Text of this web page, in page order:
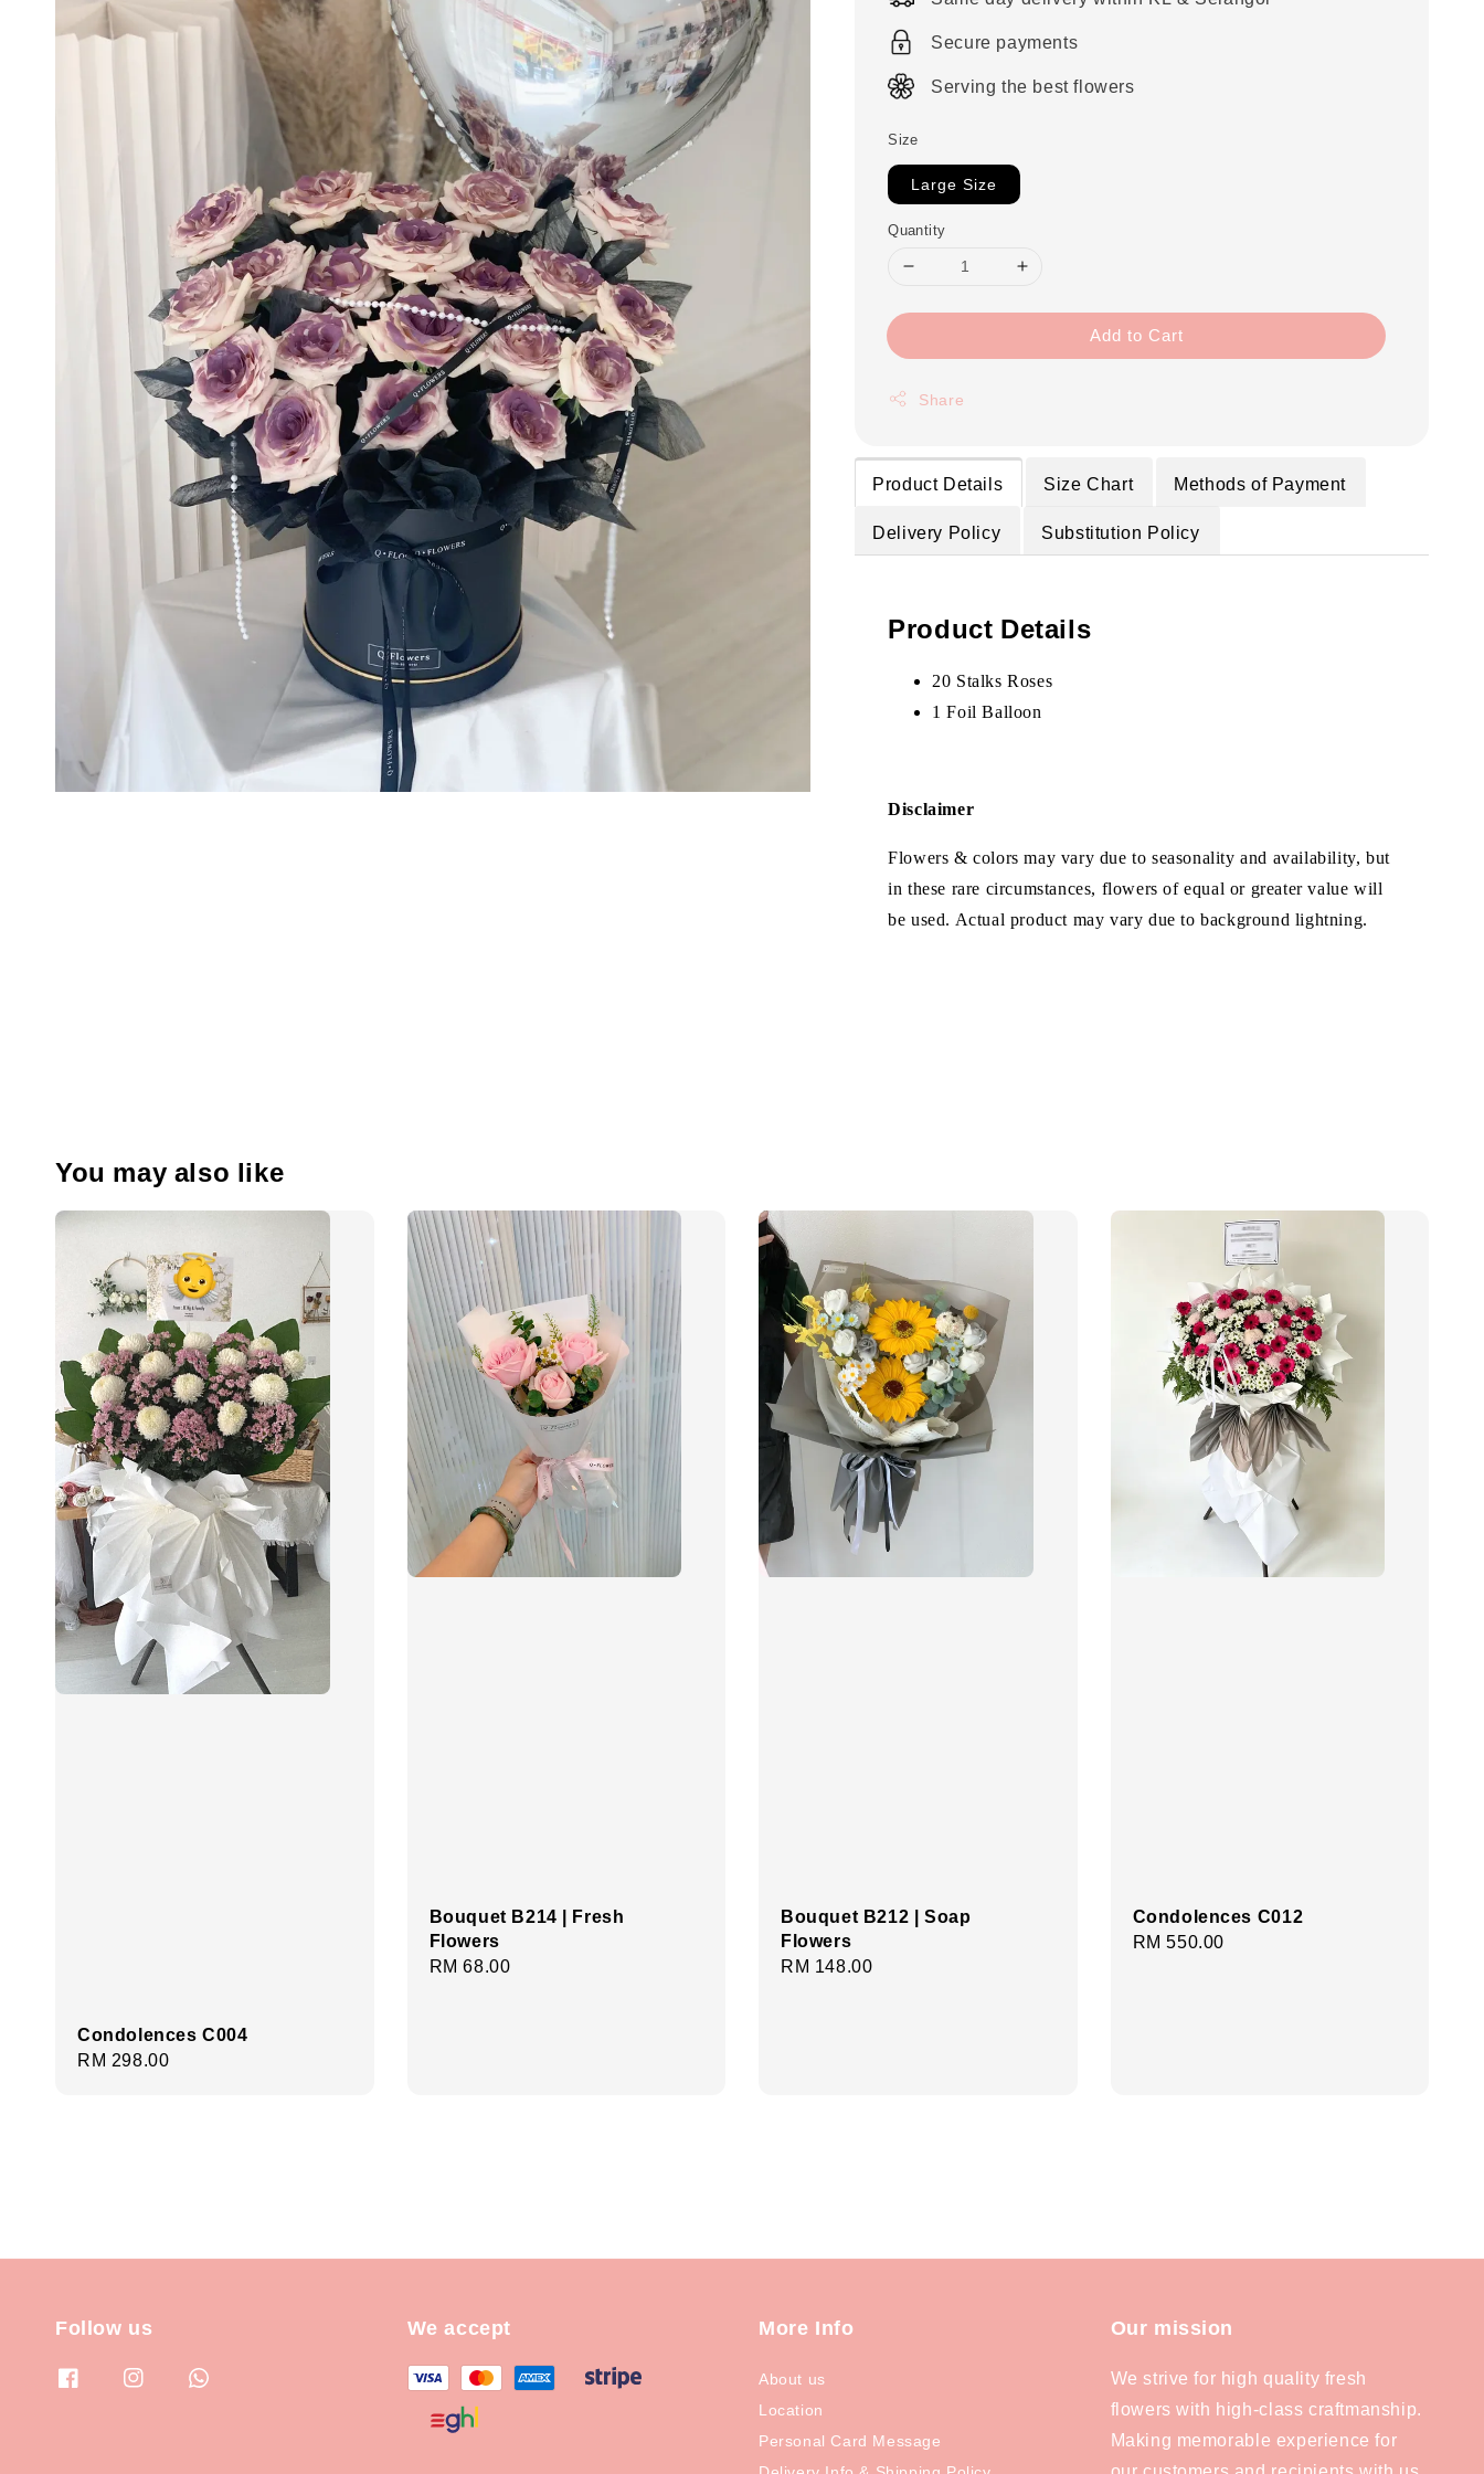
Secure payments
Serving the best flowers
Size
Large Size
Quantity
Add to Cart
Share
Product Details Size Chart
Methods of Payment
Delivery Policy
Substitution Policy
Product Details
20 Stalks Roses
1 Foil Balloon
Disclaimer
Flowers & colors may vary due to seasonality and availability, but
in these rare circumstances, flowers of equal or greater value will
be used. Actual product may vary due to background lightning.
You may also like
Condolences C004
Regular
RM 298.00
Bouquet B214 | Fresh
Flowers
Regular
RM 68.00
Bouquet B212 | Soap
Flowers
Regular
RM 148.00
Condolences C012
Regular
RM 550.00
Follow us We accept More Info
About us
Location
Personal Card Message
Our mission
We strive for high quality fresh
flowers with high-class craftmanship.
Making memorable experience for